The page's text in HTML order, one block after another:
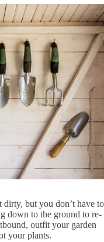
but you don’t have to
down to the ground to re-
outfit your garden
your plants.